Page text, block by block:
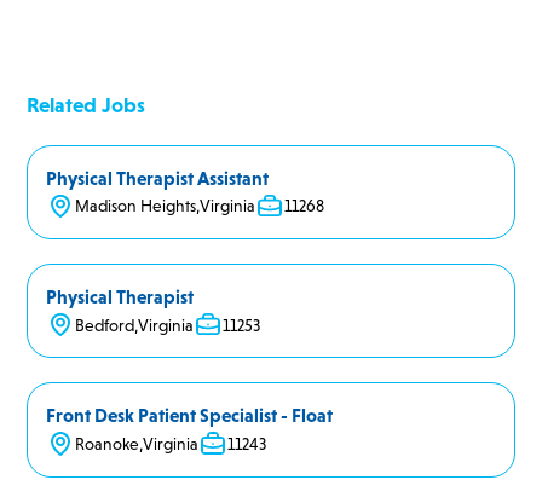
Related Jobs
Physical Therapist Assistant
Madison Heights,Virginia 11268
Physical Therapist
Bedford,Virginia 11253
Front Desk Patient Specialist - Float
Roanoke,Virginia 11243